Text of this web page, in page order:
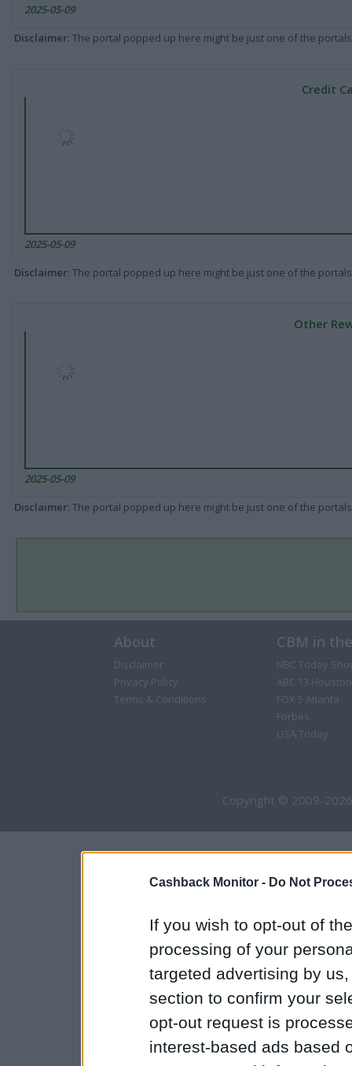
Cashback Monitor - Do Not
If you wish to opt-out of
processing of your
targeted advertising by
section to confirm your
opt-out request is
interest-based ads based
2025-05-09
Disclaimer: The portal popped up here might be just one of the
Credit
2025-05-09
Disclaimer: The portal popped up here might be just one of the
Other
2025-05-09
Disclaimer: The portal popped up here might be just one of the
About
Disclaimer
Privacy Policy
Terms & Conditions
CBM in
NBC Today
ABC 13 Houston
FOX 5 Atlanta
Forbes
USA Today
Copyright © 2009-